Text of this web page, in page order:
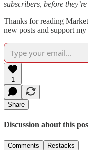
subscribers, before
Thanks for reading
new posts and support
1
Share
Discussion about this
Comments Restacks